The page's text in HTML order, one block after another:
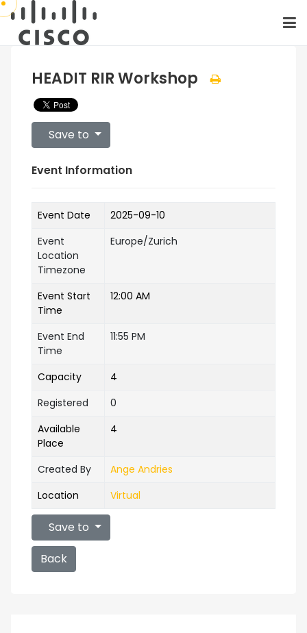
HEADIT RIR Workshop
Save to
Event Information
Event Date
2025-09-10
Event
Location
Timezone
Europe/Zurich
Event Start
Time
12:00 AM
Event End
Time
11:55 PM
Capacity
4
Registered
0
Available
Place
4
Created By
Ange Andries
Location
Virtual
Save to
Back